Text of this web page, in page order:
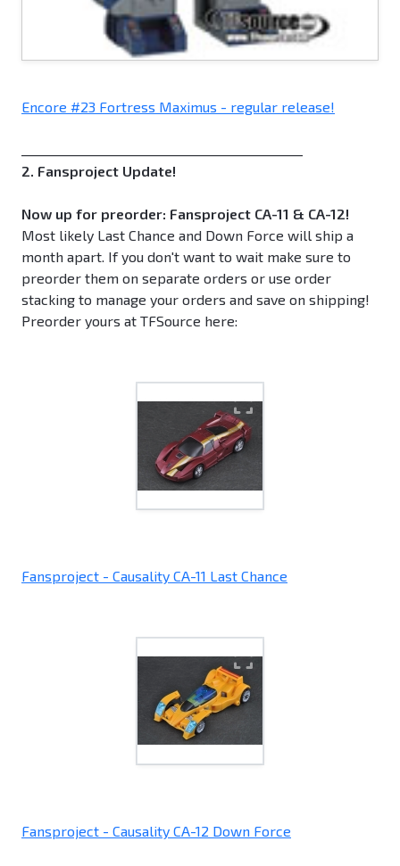
Encore #23 Fortress Maximus - regular release!
2. Fansproject Update!
Now up for preorder: Fansproject CA-11 & CA-12!
Most likely Last Chance and Down Force will ship a
month apart. If you don't want to wait make sure to
preorder them on separate orders or use order
stacking to manage your orders and save on shipping!
Preorder yours at TFSource here:
Fansproject - Causality CA-11 Last Chance
Fansproject - Causality CA-12 Down Force